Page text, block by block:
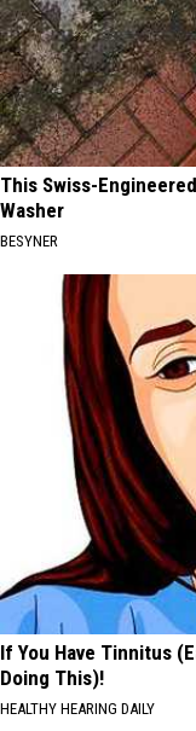
This Swiss-
Washer
BESYNER
If You Have Tinnitus
Doing This)!
HEALTHY HEARING DAILY